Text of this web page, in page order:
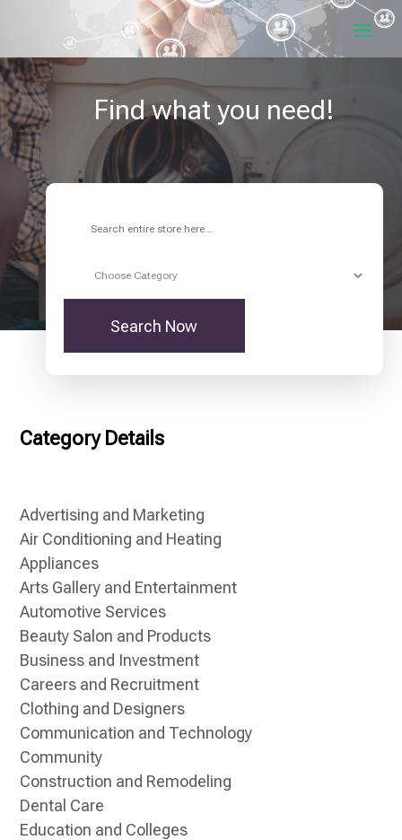
Find what you need!
Search Now
Category Details
Advertising and Marketing
Air Conditioning and Heating
Appliances
Arts Gallery and Entertainment
Automotive Services
Beauty Salon and Products
Business and Investment
Careers and Recruitment
Clothing and Designers
Communication and Technology
Community
Construction and Remodeling
Dental Care
Education and Colleges